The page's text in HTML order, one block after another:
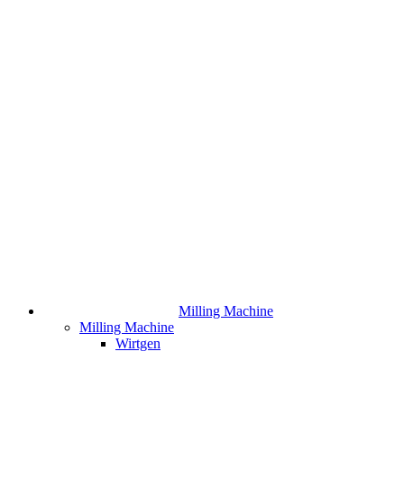
Milling Machine
Milling Machine
Wirtgen